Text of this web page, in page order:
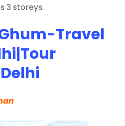
3 storeys.
Travel